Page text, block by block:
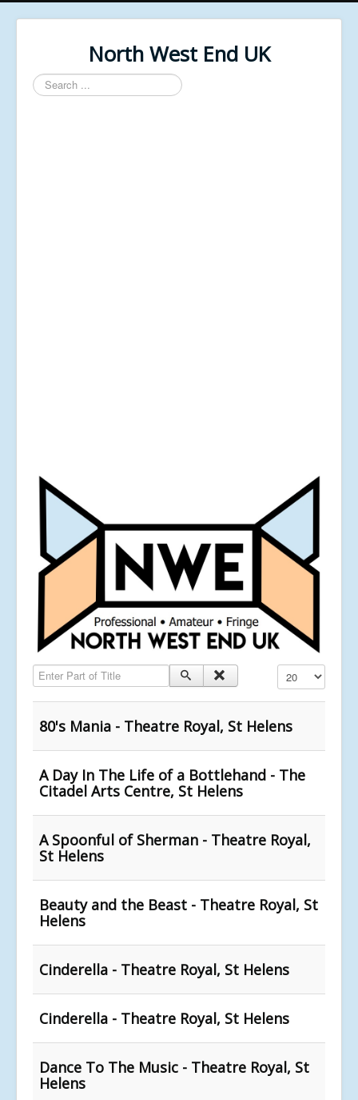
North West End UK
Search
...
Enter Part of Title Display #
80's Mania - Theatre Royal, St Helens
A Day In The Life of a Bottlehand - The
Citadel Arts Centre, St Helens
A Spoonful of Sherman - Theatre Royal,
St Helens
Beauty and the Beast - Theatre Royal, St
Helens
Cinderella - Theatre Royal, St Helens
Cinderella - Theatre Royal, St Helens
Dance To The Music - Theatre Royal, St
Helens